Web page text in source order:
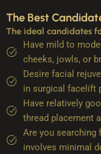
The Best
The ideal candidates
Have mild to
cheeks, jowls, or
Desire facial
in surgical facelift
Have relatively
thread placement
Are you searching
involves minimal